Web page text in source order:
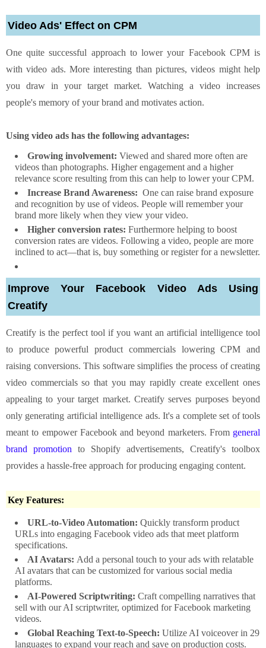
Video Ads' Effect on CPM
One quite successful approach to lower your Facebook CPM is
with video ads. More interesting than pictures, videos might help
you draw in your target market. Watching a video increases
people's memory of your brand and motivates action.
Using video ads has the following advantages:
Growing involvement: Viewed and shared more often are
videos than photographs. Higher engagement and a higher
relevance score resulting from this can help to lower your CPM.
Increase Brand Awareness: One can raise brand exposure
and recognition by use of videos. People will remember your
brand more likely when they view your video.
Higher conversion rates: Furthermore helping to boost
conversion rates are videos. Following a video, people are more
inclined to act—that is, buy something or register for a newsletter.
Improve Your Facebook Video Ads Using
Creatify
Creatify is the perfect tool if you want an artificial intelligence tool
to produce powerful product commercials lowering CPM and
raising conversions. This software simplifies the process of creating
video commercials so that you may rapidly create excellent ones
appealing to your target market. Creatify serves purposes beyond
only generating artificial intelligence ads. It's a complete set of tools
meant to empower Facebook and beyond marketers. From general
brand promotion to Shopify advertisements, Creatify's toolbox
provides a hassle-free approach for producing engaging content.
Key Features:
URL-to-Video Automation: Quickly transform product
URLs into engaging Facebook video ads that meet platform
specifications.
AI Avatars: Add a personal touch to your ads with relatable
AI avatars that can be customized for various social media
platforms.
AI-Powered Scriptwriting: Craft compelling narratives that
sell with our AI scriptwriter, optimized for Facebook marketing
videos.
Global Reaching Text-to-Speech: Utilize AI voiceover in 29
languages to expand your reach and save on production costs.